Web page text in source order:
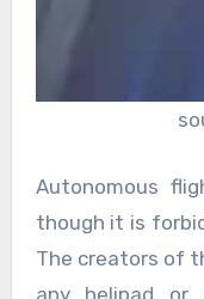
Autonomous
though it is
The creators of
any helipad or